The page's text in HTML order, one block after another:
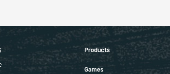
Products
Games